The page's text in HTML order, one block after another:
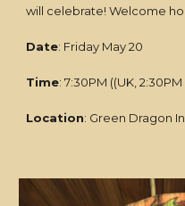
will celebrate! Welcome
Date: Friday May 20
Time: 7:30PM ((UK,
Location: Green Dragon